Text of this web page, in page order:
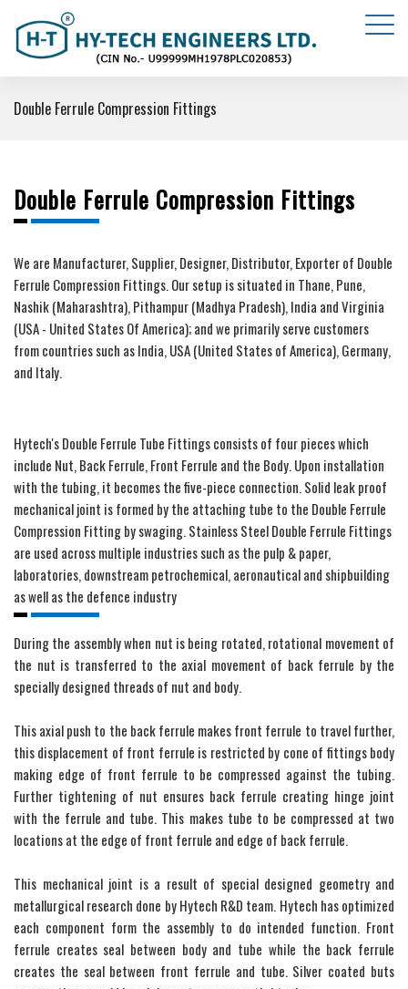
Double Ferrule Compression Fittings
Double Ferrule Compression Fittings
We are Manufacturer, Supplier, Designer, Distributor, Exporter of Double
Ferrule Compression Fittings. Our setup is situated in Thane, Pune,
Nashik (Maharashtra), Pithampur (Madhya Pradesh), India and Virginia
(USA - United States Of America); and we primarily serve customers
from countries such as India, USA (United States of America), Germany,
and Italy.
Hytech's Double Ferrule Tube Fittings consists of four pieces which
include Nut, Back Ferrule, Front Ferrule and the Body. Upon installation
with the tubing, it becomes the five-piece connection. Solid leak proof
mechanical joint is formed by the attaching tube to the Double Ferrule
Compression Fitting by swaging. Stainless Steel Double Ferrule Fittings
are used across multiple industries such as the pulp & paper,
laboratories, downstream petrochemical, aeronautical and shipbuilding
as well as the defence industry
During the assembly when nut is being rotated, rotational movement of
the nut is transferred to the axial movement of back ferrule by the
specially designed threads of nut and body.
This axial push to the back ferrule makes front ferrule to travel further,
this displacement of front ferrule is restricted by cone of fittings body
making edge of front ferrule to be compressed against the tubing.
Further tightening of nut ensures back ferrule creating hinge joint
with the ferrule and tube. This makes tube to be compressed at two
locations at the edge of front ferrule and edge of back ferrule.
This mechanical joint is a result of special designed geometry and
metallurgical research done by Hytech R&D team. Hytech has optimized
each component form the assembly to do intended function. Front
ferrule creates seal between body and tube while the back ferrule
creates the seal between front ferrule and tube. Silver coated buts